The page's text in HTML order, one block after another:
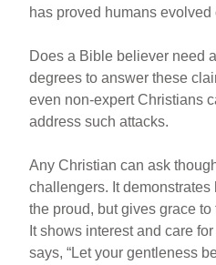
has proved humans evolved
Does a Bible believer need
degrees to answer these
even non-expert Christians
address such attacks.
Any Christian can ask
challengers. It demonstrates
the proud, but gives grace to
It shows interest and care
says, “Let your gentleness